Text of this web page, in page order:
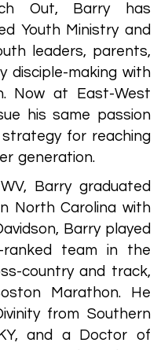
Out, Barry has
Youth Ministry and
leaders, parents,
disciple-making with
Now at East-West
his same passion
for reaching
generation.
Barry graduated
North Carolina with
Barry played
team in the
country and track,
Marathon. He
from Southern
and a Doctor of